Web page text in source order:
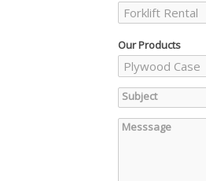
Our Products
Subject
Messsage